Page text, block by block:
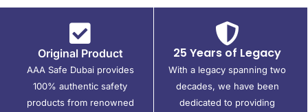
Original Product
AAA Safe Dubai provides
100% authentic safety
products from renowned
25 Years of Legacy
With a legacy spanning two
decades, we have been
dedicated to providing